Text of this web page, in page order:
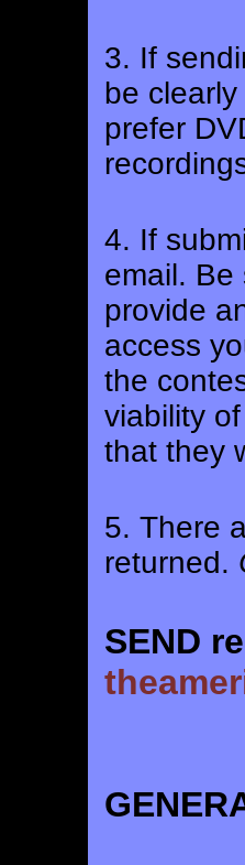
3. If
be
prefer
4. If
email. Be
provide
access
the
viability
that they
5. There
returned.
SEND